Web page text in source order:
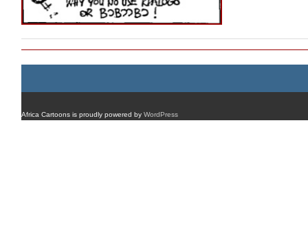
Africa Cartoons is proudly powered by WordPress